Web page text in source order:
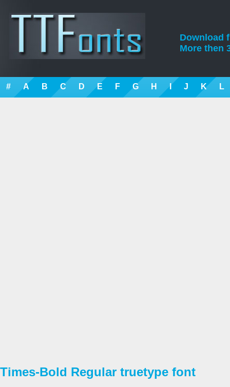
Download
More then
# A B C D E F G H I J K L
Times-Bold Regular truetype font